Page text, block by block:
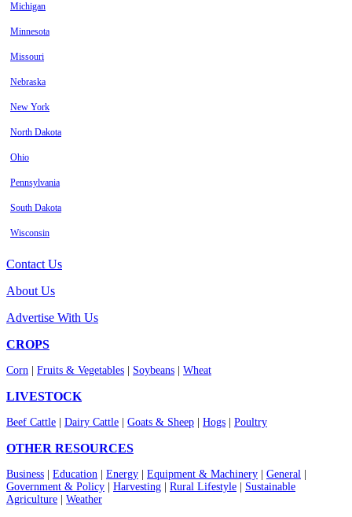
Michigan
Minnesota
Missouri
Nebraska
New York
North Dakota
Ohio
Pennsylvania
South Dakota
Wisconsin
Contact Us
About Us
Advertise With Us
CROPS
Corn Fruits & Vegetables Soybeans Wheat
LIVESTOCK
Beef Cattle Dairy Cattle Goats & Sheep Hogs Poultry
OTHER RESOURCES
Business Education Energy Equipment & Machinery General
Government & Policy
Harvesting Rural Lifestyle
Sustainable
Agriculture
Weather